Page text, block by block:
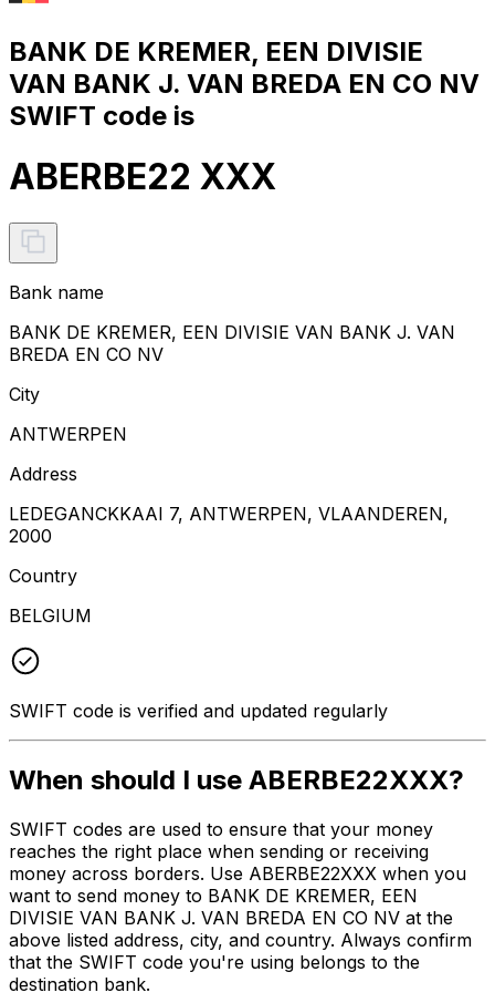
BANK DE KREMER, EEN DIVISIE
VAN BANK J. VAN BREDA EN CO NV
SWIFT code is
ABERBE22 XXX
Bank name
BANK DE KREMER, EEN DIVISIE VAN BANK J. VAN
BREDA EN CO NV
City
ANTWERPEN
Address
LEDEGANCKKAAI 7, ANTWERPEN, VLAANDEREN,
2000
Country
BELGIUM
SWIFT code is verified and updated regularly
When should I use ABERBE22XXX?
SWIFT codes are used to ensure that your money
reaches the right place when sending or receiving
money across borders. Use ABERBE22XXX when you
want to send money to BANK DE KREMER, EEN
DIVISIE VAN BANK J. VAN BREDA EN CO NV at the
above listed address, city, and country. Always confirm
that the SWIFT code you're using belongs to the
destination bank.